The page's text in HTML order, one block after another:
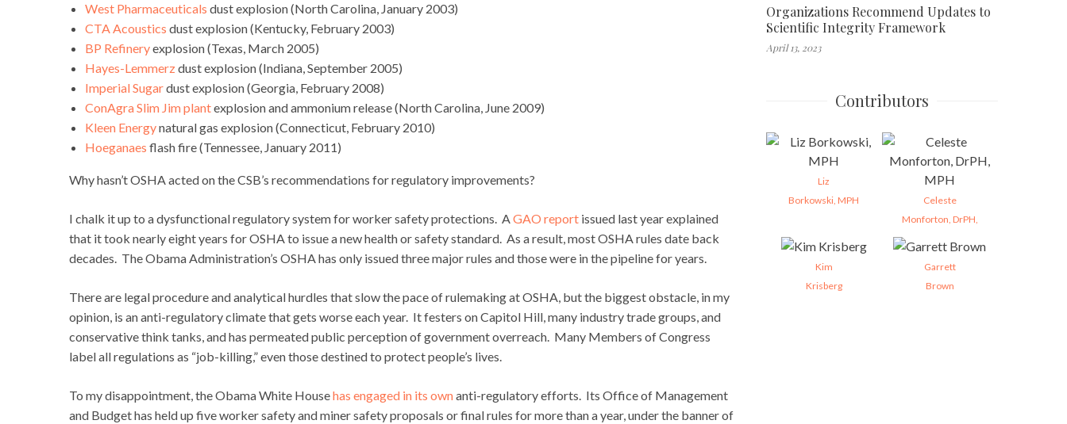
West Pharmaceuticals dust explosion (North Carolina, January 2003)
CTA Acoustics dust explosion (Kentucky, February 2003)
BP Refineryexplosion (Texas, March 2005)
Hayes-Lemmerzdust explosion (Indiana, September 2005)
Imperial Sugardust explosion (Georgia, February 2008)
ConAgra Slim Jim plantexplosion and ammonium release (North Carolina, June 2009)
Kleen Energynatural gas explosion (Connecticut, February 2010)
Hoeganaes flash fire (Tennessee, January 2011)
Why hasn’t OSHA acted on the CSB’s recommendations for regulatory improvements?
I chalk it up to a dysfunctional regulatory system for worker safety protections. AGAO report issued last year explained
that it took nearly eight years for OSHA to issue a new health or safety standard. As a result, most OSHA rules date back
decades. The Obama Administration’s OSHA has only issued three major rules and those were in the pipeline for years.
There are legal procedure and analytical hurdles that slow the pace of rulemaking at OSHA, but the biggest obstacle, in my
opinion, is an anti-regulatory climate that gets worse each year. It festers on Capitol Hill, many industry trade groups, and
conservative think tanks, and has permeated public perception of government overreach. Many Members of Congress
label all regulations as “job-killing,” even those destined to protect people’s lives.
To my disappointment, the Obama White Househas engaged in its ownanti-regulatory efforts. Its Office of Management
and Budget has held up five worker safety and miner safety proposals or final rules for more than a year, under the banner of
Organizations Recommend Updates to
Scientific Integrity Framework
April 13, 2023
Contributors
Liz
Borkowski, MPH
Celeste
Monforton, DrPH,
Kim
Krisberg
Garrett
Brown